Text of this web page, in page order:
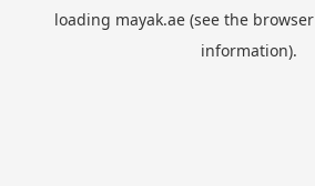
loading mayak.ae(see the
information).